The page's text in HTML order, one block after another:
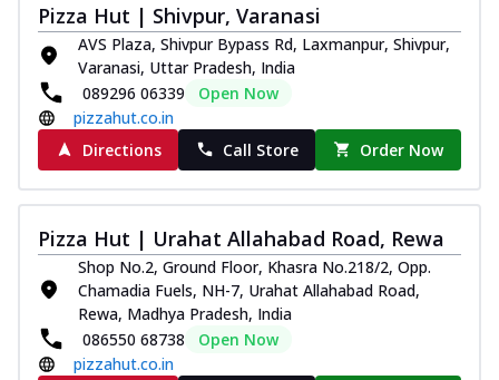
Pizza Hut | Shivpur, Varanasi
AVS Plaza, Shivpur Bypass Rd, Laxmanpur, Shivpur,
Varanasi, Uttar Pradesh, India
089296 06339
Open Now
pizzahut.co.in
Directions
Call Store Order Now
Pizza Hut | Urahat Allahabad Road, Rewa
Shop No.2, Ground Floor, Khasra No.218/2, Opp.
Chamadia Fuels, NH-7, Urahat Allahabad Road,
Rewa, Madhya Pradesh, India
086550 68738
Open Now
pizzahut.co.in